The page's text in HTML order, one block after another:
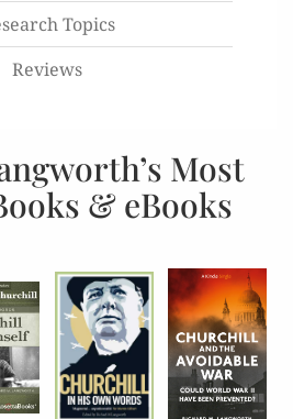
Topics
Reviews
Most
& eBooks